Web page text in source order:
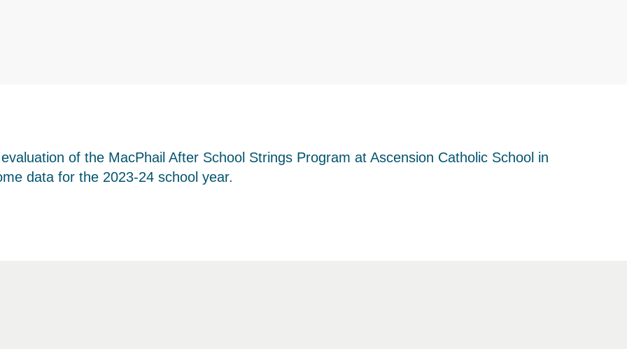
of the MacPhail After School Strings Program at Ascension Catholic School in
data for the 2023-24 school year.